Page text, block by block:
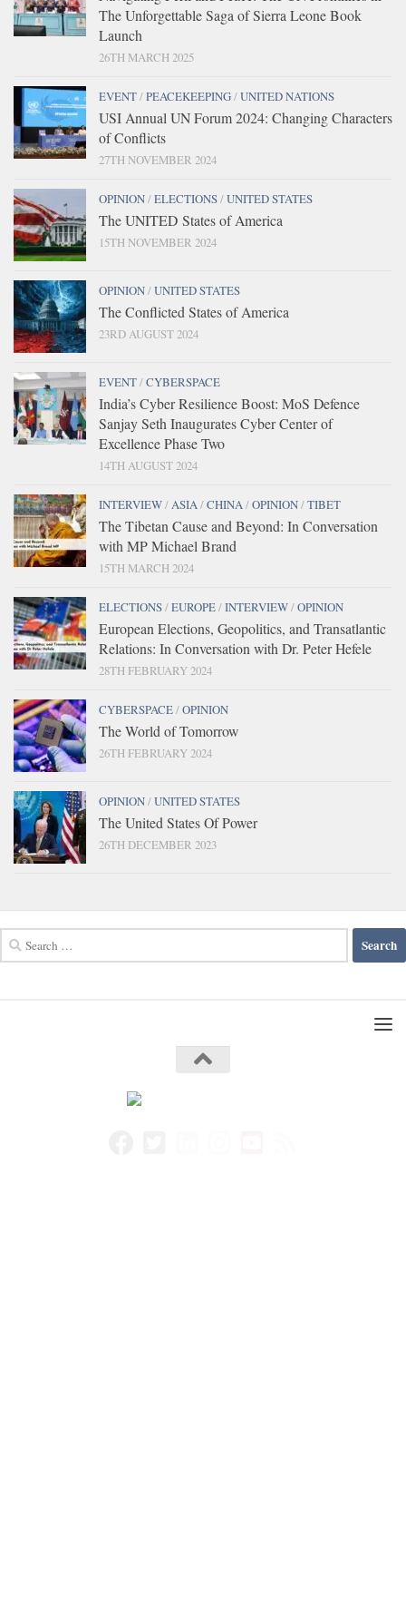
The Unforgettable Saga of Sierra Leone Book
Launch
26TH MARCH 2025
EVENT/PEACEKEEPING/UNITED NATIONS
USI Annual UN Forum 2024: Changing Characters
of Conflicts
27TH NOVEMBER 2024
OPINION/ELECTIONS/UNITED STATES
The UNITED States of America
15TH NOVEMBER 2024
OPINION/UNITED STATES
The Conflicted States of America
23RD AUGUST 2024
EVENT/CYBERSPACE
India’s Cyber Resilience Boost: MoS Defence
Sanjay Seth Inaugurates Cyber Center of
Excellence Phase Two
14TH AUGUST 2024
INTERVIEW/ASIA/CHINA/OPINION/TIBET
The Tibetan Cause and Beyond: In Conversation
with MP Michael Brand
15TH MARCH 2024
ELECTIONS/EUROPE/INTERVIEW/OPINION
European Elections, Geopolitics, and Transatlantic
Relations: In Conversation with Dr. Peter Hefele
28TH FEBRUARY 2024
CYBERSPACE/OPINION
The World of Tomorrow
26TH FEBRUARY 2024
OPINION/UNITED STATES
The United States Of Power
26TH DECEMBER 2023
for: